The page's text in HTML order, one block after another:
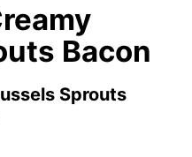
Bacon
Sprouts